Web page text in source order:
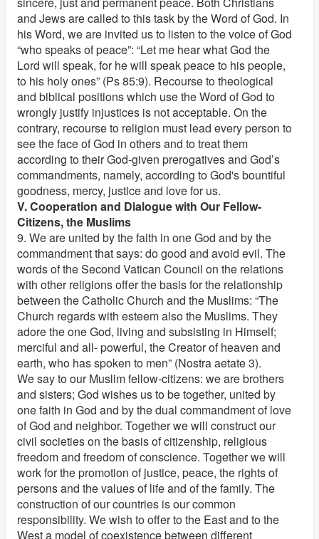
and Jews are called to this task by the Word of God. In
his Word, we are invited us to listen to the voice of God
“who speaks of peace”: “Let me hear what God the
Lord will speak, for he will speak peace to his people,
to his holy ones” (Ps 85:9). Recourse to theological
and biblical positions which use the Word of God to
wrongly justify injustices is not acceptable. On the
contrary, recourse to religion must lead every person to
see the face of God in others and to treat them
according to their God-given prerogatives and God’s
commandments, namely, according to God's bountiful
goodness, mercy, justice and love for us.
V. Cooperation and Dialogue with Our Fellow-
Citizens, the Muslims
9. We are united by the faith in one God and by the
commandment that says: do good and avoid evil. The
words of the Second Vatican Council on the relations
with other religions offer the basis for the relationship
between the Catholic Church and the Muslims: “The
Church regards with esteem also the Muslims. They
adore the one God, living and subsisting in Himself;
merciful and all- powerful, the Creator of heaven and
earth, who has spoken to men” (Nostra aetate 3).
We say to our Muslim fellow-citizens: we are brothers
and sisters; God wishes us to be together, united by
one faith in God and by the dual commandment of love
of God and neighbor. Together we will construct our
civil societies on the basis of citizenship, religious
freedom and freedom of conscience. Together we will
work for the promotion of justice, peace, the rights of
persons and the values of life and of the family. The
construction of our countries is our common
responsibility. We wish to offer to the East and to the
West a model of coexistence between different